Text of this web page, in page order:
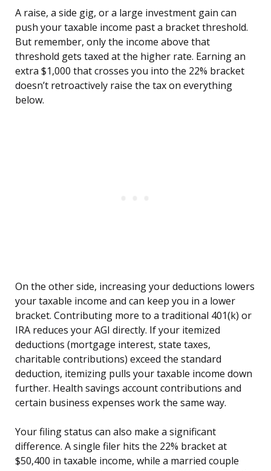
A raise, a side gig, or a large investment gain can
push your taxable income past a bracket threshold.
But remember, only the income above that
threshold gets taxed at the higher rate. Earning an
extra $1,000 that crosses you into the 22% bracket
doesn’t retroactively raise the tax on everything
below.
On the other side, increasing your deductions lowers
your taxable income and can keep you in a lower
bracket. Contributing more to a traditional 401(k) or
IRA reduces your AGI directly. If your itemized
deductions (mortgage interest, state taxes,
charitable contributions) exceed the standard
deduction, itemizing pulls your taxable income down
further. Health savings account contributions and
certain business expenses work the same way.
Your filing status can also make a significant
difference. A single filer hits the 22% bracket at
$50,400 in taxable income, while a married couple